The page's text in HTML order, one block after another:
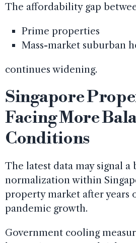
The affordability gap
Prime properties
Mass-market suburban
continues widening.
Singapore
Facing More
Conditions
The latest data may signal a
normalization within
property market after years
pandemic growth.
Government cooling